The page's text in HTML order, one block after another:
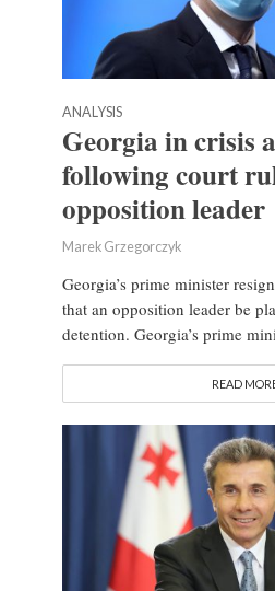
ANALYSIS
Georgia in crisis
following court
opposition leader
Marek Grzegorczyk
Georgia’s prime minister
that an opposition leader be
detention. Georgia’s prime
READ